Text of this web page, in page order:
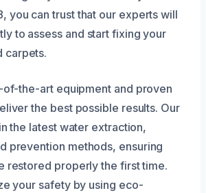
you can trust that our experts will
to assess and start fixing your
carpets.
the-art equipment and proven
the best possible results. Our
the latest water extraction,
prevention methods, ensuring
restored properly the first time.
your safety by using eco-